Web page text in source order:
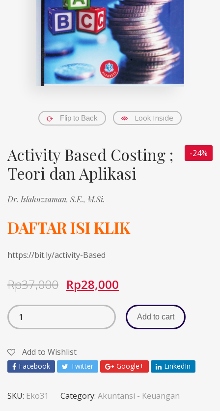
Flip to Back Look Inside
-24%
Activity Based Costing ;
Teori dan Aplikasi
Dr. Islahuzzaman, S.E., M.Si.
DAFTAR ISI KLIK
https://bit.ly/activity-Based
Rp37,000 Rp28,000
Add to cart
Add to Wishlist
Facebook Twitter Google+ LinkedIn
SKU: Eko31 Category: Akuntansi - Keuangan